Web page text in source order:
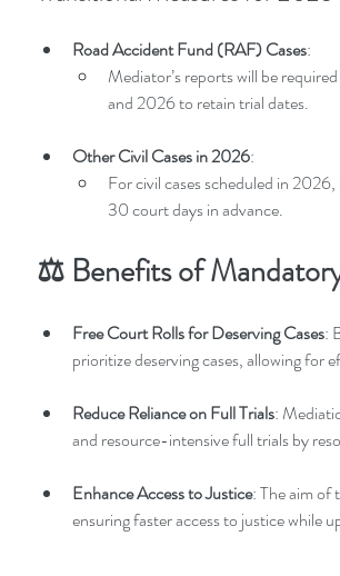
Road Accident Fund (RAF) Cases:
Mediator’s reports will be
and 2026 to retain trial dates.
Other Civil Cases in 2026:
For civil cases scheduled in
30 court days in advance.
⚖️ Benefits of
Free Court Rolls for Deserving Cases:
prioritize deserving cases, allowing for
Reduce Reliance on Full Trials:
and resource-intensive full trials by
Enhance Access to Justice: The aim of
ensuring faster access to justice while